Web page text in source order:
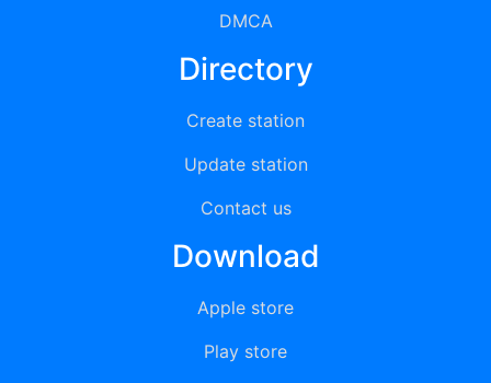
DMCA
Directory
Create station
Update station
Contact us
Download
Apple store
Play store